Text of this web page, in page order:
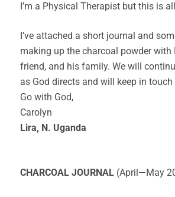
I’m a Physical Therapist but this is
I’ve attached a short journal and
making up the charcoal powder with
friend, and his family. We will
as God directs and will keep in
Go with God,
Carolyn
Lira, N. Uganda
CHARCOAL JOURNAL (April—May